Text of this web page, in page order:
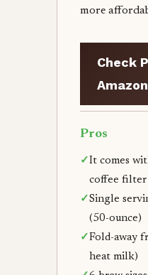
more
Check
Amazon
Pros
✓ It comes
coffee filter
✓ Single
(50-ounce)
✓ Fold-away
heat milk)